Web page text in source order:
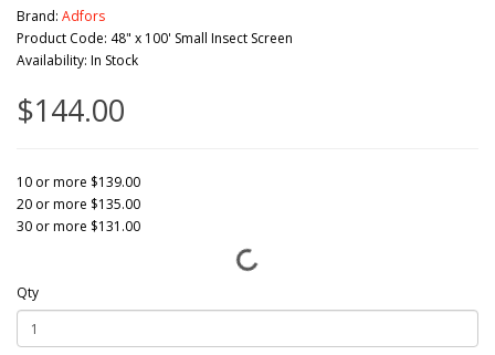
Brand: Adfors
Product Code: 48" x 100' Small Insect Screen
Availability: In Stock
$144.00
10 or more $139.00
20 or more $135.00
30 or more $131.00
Qty